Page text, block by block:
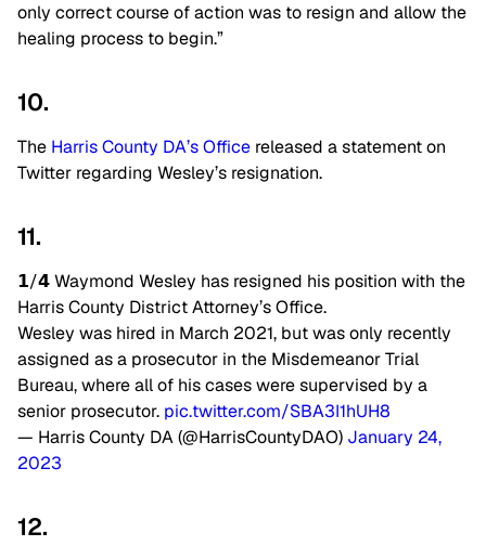
only correct course of action was to resign and allow the
healing process to begin.”
10.
The Harris County DA’s Office released a statement on
Twitter regarding Wesley’s resignation.
11.
𝟭/𝟰 Waymond Wesley has resigned his position with the
Harris County District Attorney’s Office.
Wesley was hired in March 2021, but was only recently
assigned as a prosecutor in the Misdemeanor Trial
Bureau, where all of his cases were supervised by a
senior prosecutor. pic.twitter.com/SBA3I1hUH8
— Harris County DA (@HarrisCountyDAO) January 24,
2023
12.